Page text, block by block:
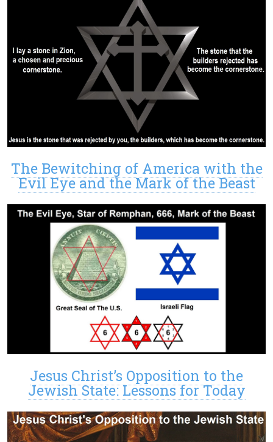
The Bewitching of America with the
Evil Eye and the Mark of the Beast
Jesus Christ’s Opposition to the
Jewish State: Lessons for Today